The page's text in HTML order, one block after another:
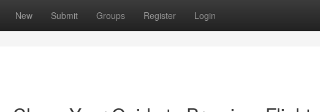
New Submit Groups Register Login